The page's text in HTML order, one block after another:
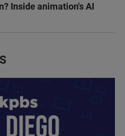
Inside animation's AI